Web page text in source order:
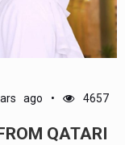
ago 4657
QATARI